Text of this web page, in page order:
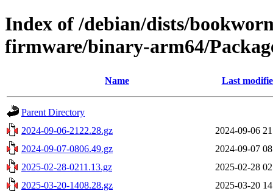
Index of /debian/dists/
firmware/binary-arm64/
Name Last
Parent Directory
2024-09-06-2122.28.gz
2024-09-06
2024-09-07-0806.49.gz
2024-09-07
2025-02-28-0211.13.gz
2025-02-28
2025-03-20-1408.28.gz
2025-03-20